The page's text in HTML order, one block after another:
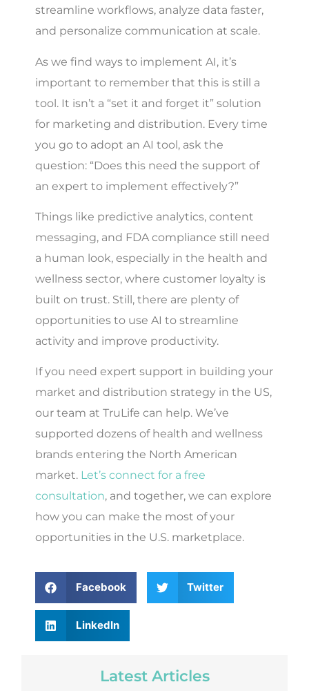
Latest Articles
streamline workflows, analyze data faster,
and personalize communication at scale.
As we find ways to implement AI, it’s
important to remember that this is still a
tool. It isn’t a “set it and forget it” solution
for marketing and distribution. Every time
you go to adopt an AI tool, ask the
question: “Does this need the support of
an expert to implement effectively?”
Things like predictive analytics, content
messaging, and FDA compliance still need
a human look, especially in the health and
wellness sector, where customer loyalty is
built on trust. Still, there are plenty of
opportunities to use AI to streamline
activity and improve productivity.
If you need expert support in building your
market and distribution strategy in the US,
our team at TruLife can help. We’ve
supported dozens of health and wellness
brands entering the North American
market. Let’s connect for a free
consultation, and together, we can explore
how you can make the most of your
opportunities in the U.S. marketplace.
Facebook Twitter
LinkedIn